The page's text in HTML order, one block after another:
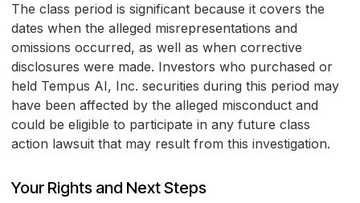
The class period is significant because it covers the
dates when the alleged misrepresentations and
omissions occurred, as well as when corrective
disclosures were made. Investors who purchased or
held Tempus AI, Inc. securities during this period may
have been affected by the alleged misconduct and
could be eligible to participate in any future class
action lawsuit that may result from this investigation.
Your Rights and Next Steps